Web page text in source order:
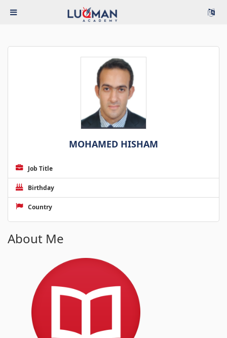
MOHAMED HISHAM
Job Title
Birthday
Country
About Me